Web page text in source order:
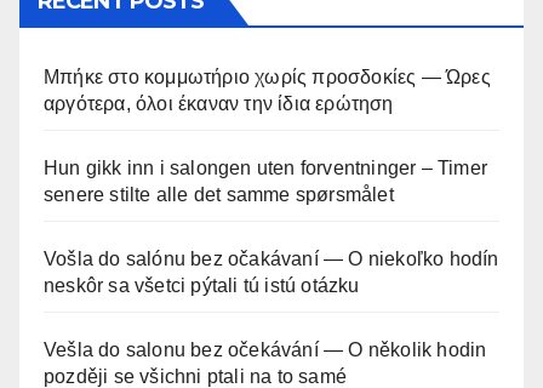
Μπήκε στο κομμωτήριο χωρίς προσδοκίες — Ώρες
αργότερα, όλοι έκαναν την ίδια ερώτηση
Hun gikk inn i salongen uten forventninger – Timer
senere stilte alle det samme spørsmålet
Vošla do salónu bez očakávaní — O niekoľko hodín
neskôr sa všetci pýtali tú istú otázku
Vešla do salonu bez očekávání — O několik hodin
později se všichni ptali na to samé